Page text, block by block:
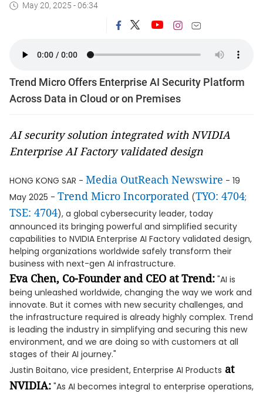
May 20, 2025 - 06:34
Trend Micro Offers Enterprise AI Security Platform
Across Data in Cloud or on Premises
AI security solution integrated with NVIDIA
Enterprise AI Factory validated design
HONG KONG SAR - Media OutReach Newswire - 19
May 2025 - Trend Micro Incorporated (TYO: 4704;
TSE: 4704), a global cybersecurity leader, today
announced its bringing powerful and simplified security
capabilities to NVIDIA Enterprise AI Factory validated design,
helping organizations worldwide safely transform their
business with next-gen AI infrastructure.
Eva Chen, Co-Founder and CEO at Trend: "AI is
being unleashed worldwide, changing the way we work and
innovate. But it comes with new security challenges, and
the infrastructure required is already highly complex. Trend
is leading the industry in simplifying and securing this new
environment, and we are doing so with customers at all
stages of their AI journey."
Justin Boitano, vice president, Enterprise AI Products at
NVIDIA: "As AI becomes integral to enterprise operations,